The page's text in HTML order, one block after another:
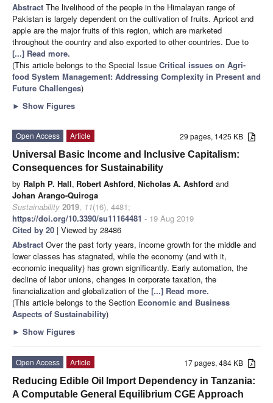
Abstract The livelihood of the people in the Himalayan range of
Pakistan is largely dependent on the cultivation of fruits. Apricot and
apple are the major fruits of this region, which are marketed
throughout the country and also exported to other countries. Due to
[...] Read more.
(This article belongs to the Special Issue Critical issues on Agri-
food System Management: Addressing Complexity in Present and
Future Challenges)
► Show Figures
29 pages, 1425 KB
Open Access
Article
Universal Basic Income and Inclusive Capitalism:
Consequences for Sustainability
by Ralph P. Hall, Robert Ashford, Nicholas A. Ashford and
Johan Arango-Quiroga
Sustainability 2019, 11(16), 4481;
https://doi.org/10.3390/su11164481 - 19 Aug 2019
Cited by 20 | Viewed by 28486
Abstract Over the past forty years, income growth for the middle and
lower classes has stagnated, while the economy (and with it,
economic inequality) has grown significantly. Early automation, the
decline of labor unions, changes in corporate taxation, the
financialization and globalization of the [...] Read more.
(This article belongs to the Section Economic and Business
Aspects of Sustainability)
► Show Figures
17 pages, 484 KB
Open Access
Article
Reducing Edible Oil Import Dependency in Tanzania:
A Computable General Equilibrium CGE Approach